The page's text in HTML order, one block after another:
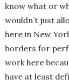
know what or
wouldn’t just
here in New
borders for
work here
have at least